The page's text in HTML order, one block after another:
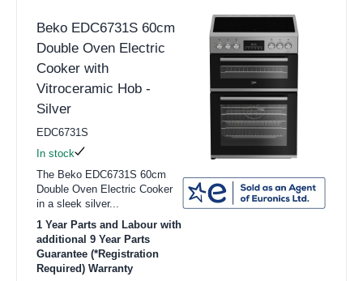
Beko EDC6731S 60cm
Double Oven Electric
Cooker with
Vitroceramic Hob -
Silver
EDC6731S
In stock
The Beko EDC6731S 60cm
Double Oven Electric Cooker
in a sleek silver...
1 Year Parts and Labour with
additional 9 Year Parts
Guarantee (*Registration
Required) Warranty